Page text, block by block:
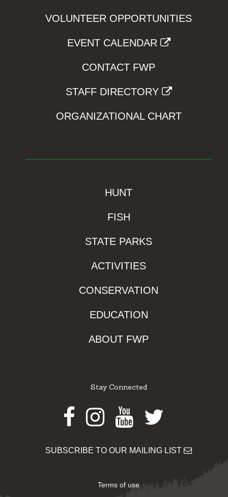
VOLUNTEER OPPORTUNITIES
EVENT CALENDAR
CONTACT FWP
STAFF DIRECTORY
ORGANIZATIONAL CHART
HUNT
FISH
STATE PARKS
ACTIVITIES
CONSERVATION
EDUCATION
ABOUT FWP
Stay Connected
Facebook
Instagram
Youtube
Twitter
SUBSCRIBE TO OUR MAILING LIST
Terms of use